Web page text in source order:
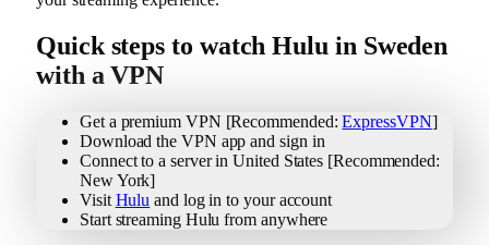
Quick steps to watch Hulu in Sweden
with a VPN
Get a premium VPN [Recommended:ExpressVPN]
Download the VPN app and sign in
Connect to a server in United States [Recommended:
New York]
Visit Hulu and log in to your account
Start streaming Hulu from anywhere